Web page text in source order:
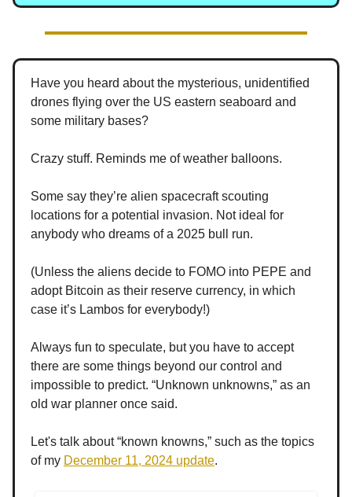
Have you heard about the mysterious, unidentified
drones flying over the US eastern seaboard and
some military bases?
Crazy stuff. Reminds me of weather balloons.
Some say they’re alien spacecraft scouting
locations for a potential invasion. Not ideal for
anybody who dreams of a 2025 bull run.
(Unless the aliens decide to FOMO into PEPE and
adopt Bitcoin as their reserve currency, in which
case it’s Lambos for everybody!)
Always fun to speculate, but you have to accept
there are some things beyond our control and
impossible to predict. “Unknown unknowns,” as an
old war planner once said.
Let's talk about “known knowns,” such as the topics
of my December 11, 2024 update.